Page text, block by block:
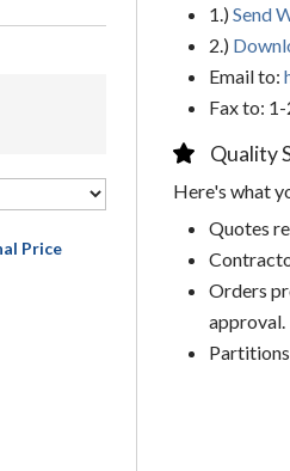
Price
1.) Send
2.)
Email to:
Fax to:
Quality
Here's what
Quotes
Orders
approval.